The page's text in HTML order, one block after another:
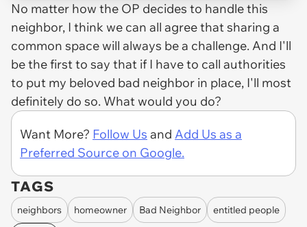
No matter how the OP decides to handle this
neighbor, I think we can all agree that sharing a
common space will always be a challenge. And I'll
be the first to say that if I have to call authorities
to put my beloved bad neighbor in place, I'll most
definitely do so. What would you do?
Want More? Follow Us and Add Us as a
Preferred Source on Google.
TAGS
neighbors homeowner Bad Neighbor
entitled people